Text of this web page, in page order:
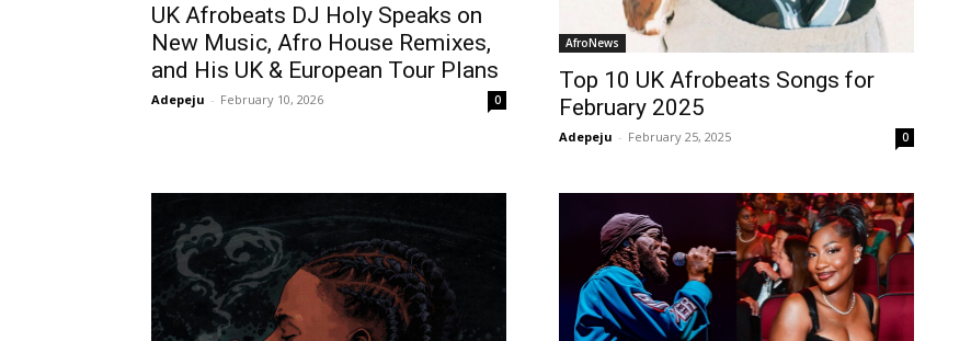
UK Afrobeats DJ Holy Speaks on
New Music, Afro House Remixes,
and His UK & European Tour Plans
Adepeju - February 10, 2026 0
AfroNews
Top 10 UK Afrobeats Songs for
February 2025
Adepeju - February 25, 2025 0